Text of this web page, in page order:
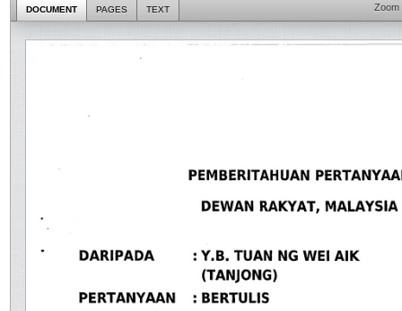
DOCUMENT PAGES TEXT Zoom